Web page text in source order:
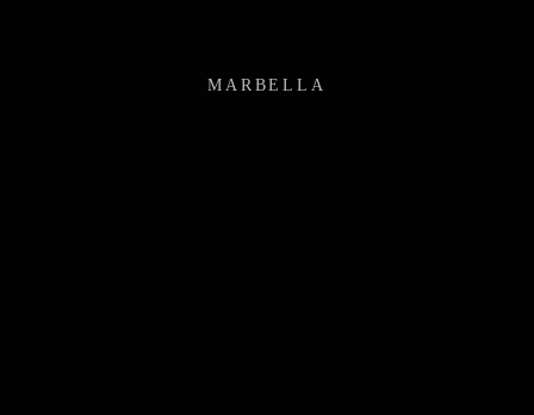
MARBELLA